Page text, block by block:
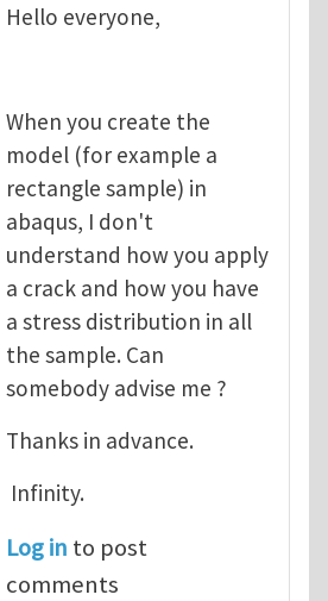
Hello everyone,
When you create the
model (for example a
rectangle sample) in
abaqus, I don't
understand how you apply
a crack and how you have
a stress distribution in all
the sample. Can
somebody advise me ?
Thanks in advance.
Infinity.
Log in to post
comments